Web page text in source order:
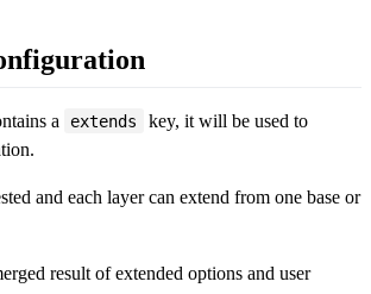
a extends
key, it will be used to
and each layer can extend from one base or
result of extended options and user